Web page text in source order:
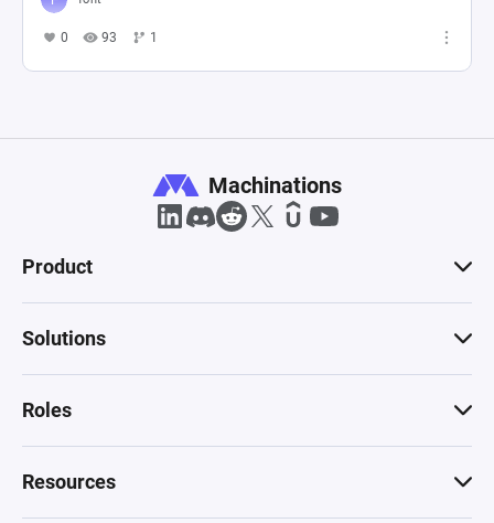
0 93 1
Machinations
Product
Solutions
Roles
Resources